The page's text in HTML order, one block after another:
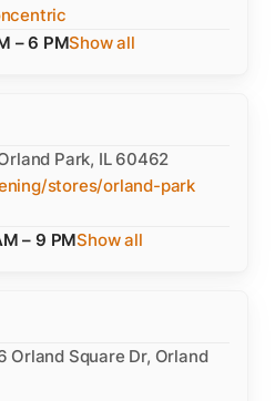
– 6 PMShow all
Park, IL 60462
stores/orland-park
– 9 PMShow all
Orland Square Dr, Orland